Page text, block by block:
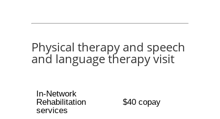
Physical therapy and speech
and language therapy visit
In-Network
Rehabilitation
services
$40 copay